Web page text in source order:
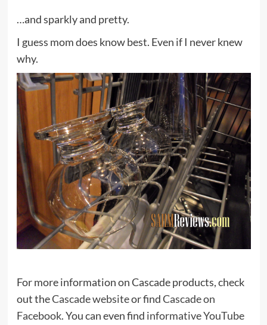
…and sparkly and pretty.
I guess mom does know best. Even if I never knew
why.
For more information on Cascade products, check
out theCascade websiteor findCascade on
Facebook. You can even find informative YouTube